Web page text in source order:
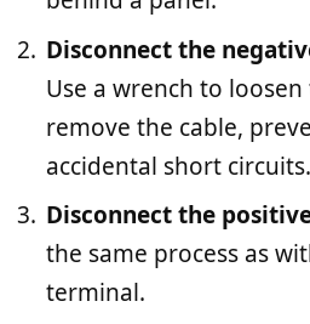
Disconnect the
Use a wrench to
remove the cable,
accidental short circuits.
Disconnect the
the same process as
terminal.